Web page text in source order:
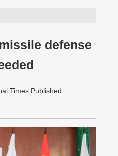
defense
Times Published: